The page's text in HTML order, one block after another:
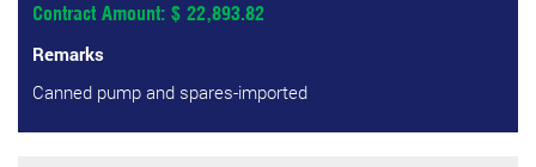
Contract Amount: $ 22,893.82
Remarks
Canned pump and spares-imported